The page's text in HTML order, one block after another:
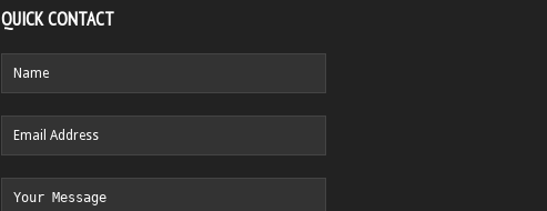
QUICK CONTACT